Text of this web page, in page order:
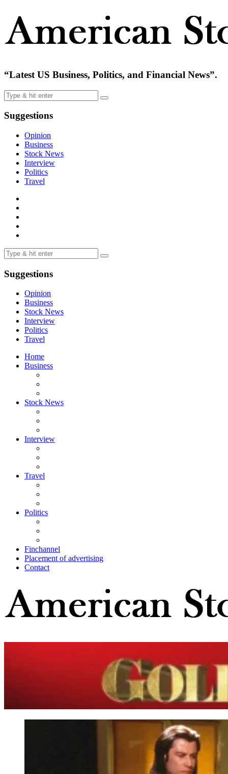
“Latest US Business, Politics, and Financial News”.
Suggestions
Opinion
Business
Stock News
Interview
Politics
Travel
Suggestions
Opinion
Business
Stock News
Interview
Politics
Travel
Home
Business
Stock News
Interview
Travel
Politics
Finchannel
Placement of advertising
Contact